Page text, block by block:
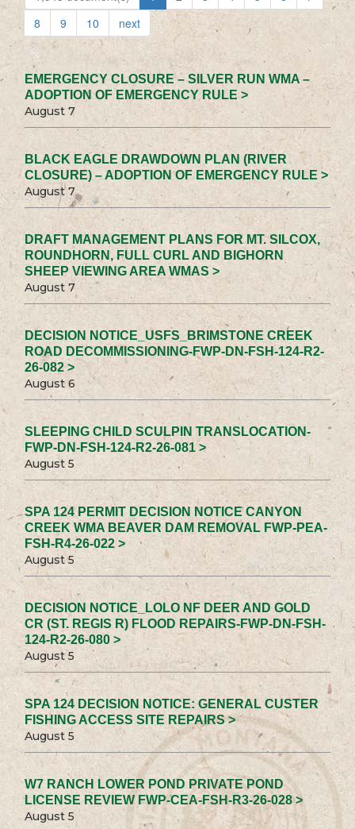
8
9 10 next
EMERGENCY CLOSURE – SILVER RUN WMA –
ADOPTION OF EMERGENCY RULE >
August 7
BLACK EAGLE DRAWDOWN PLAN (RIVER
CLOSURE) – ADOPTION OF EMERGENCY RULE >
August 7
DRAFT MANAGEMENT PLANS FOR MT. SILCOX,
ROUNDHORN, FULL CURL AND BIGHORN
SHEEP VIEWING AREA WMAS >
August 7
DECISION NOTICE_USFS_BRIMSTONE CREEK
ROAD DECOMMISSIONING-FWP-DN-FSH-124-R2-
26-082 >
August 6
SLEEPING CHILD SCULPIN TRANSLOCATION-
FWP-DN-FSH-124-R2-26-081 >
August 5
SPA 124 PERMIT DECISION NOTICE CANYON
CREEK WMA BEAVER DAM REMOVAL FWP-PEA-
FSH-R4-26-022 >
August 5
DECISION NOTICE_LOLO NF DEER AND GOLD
CR (ST. REGIS R) FLOOD REPAIRS-FWP-DN-FSH-
124-R2-26-080 >
August 5
SPA 124 DECISION NOTICE: GENERAL CUSTER
FISHING ACCESS SITE REPAIRS >
August 5
W7 RANCH LOWER POND PRIVATE POND
LICENSE REVIEW FWP-CEA-FSH-R3-26-028 >
August 5